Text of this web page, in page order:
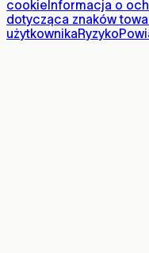
cookie Informacja o
dotycząca znaków
użytkownikaRyzyko